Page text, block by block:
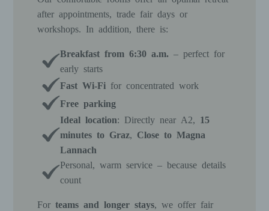
after appointments, trade fair days or
workshops. In addition, there is:
Breakfast from 6:30 a.m.
– perfect for
early starts
Fast Wi-Fi for concentrated work
Free parking
Ideal location: Directly near A2, 15
minutes to Graz
Close to Magna
Lannach
Personal, warm service – because details
count
Forteams and longer stays , we offer fair